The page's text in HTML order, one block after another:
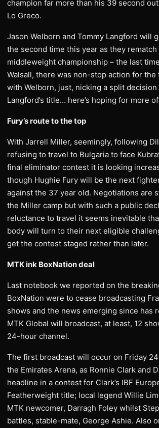
champion far more than his 39 second
Lo Greco.
Jason Welborn and Tommy Langford will
the second time this year as they
middleweight championship – the last
Walsall, there was non-stop action for the
with Welborn, just, nicking a split decision
Langford’s title… here’s hoping for more
Fury’s route to the top
With Jarrell Miller, seemingly, following
refusing to travel to Bulgaria to face
final eliminator contest it is looking
though Hughie Fury will be the next
against the 37 year old. Negotiations are
the Miller camp but with such a public
reluctance to travel it seems inevitable
body will turn to their next eligible
get the contest staged rather than later.
MTK ink BoxNation deal
Last notebook we reported on the
BoxNation were to cease broadcasting
shows and the news emerging since has
MTK Global will broadcast, at least, 12
24-hour channel.
The first broadcast will occur on Friday
the Emirates Arena, as Ronnie Clark and
headline in a contest for Clark’s IBF
Featherweight title; local legend Willie
MTK newcomer, Darragh Foley whilst
battles, stable-mate, George Ashie. Also